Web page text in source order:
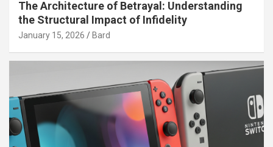
The Architecture of Betrayal: Understanding
the Structural Impact of Infidelity
January 15, 2026 Bard